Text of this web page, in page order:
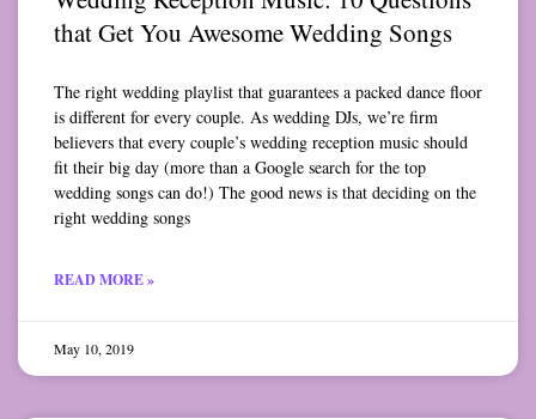
that Get You Awesome Wedding Songs
The right wedding playlist that guarantees a packed dance floor
is different for every couple. As wedding DJs, we’re firm
believers that every couple’s wedding reception music should
fit their big day (more than a Google search for the top
wedding songs can do!) The good news is that deciding on the
right wedding songs
READ MORE »
May 10, 2019